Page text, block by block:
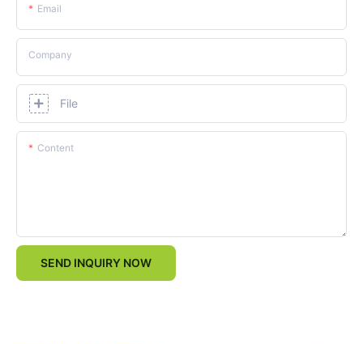
Email
Company
File
Content
SEND INQUIRY NOW